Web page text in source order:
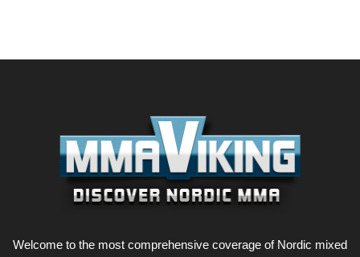
Welcome to the most comprehensive coverage of Nordic mixed